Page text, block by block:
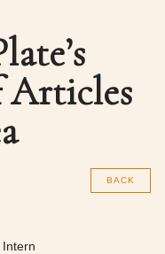
Articles
BACK